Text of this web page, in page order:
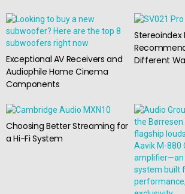
Exceptional AV Receivers and
Audiophile Home Cinema
Components
Stereoindex
Different
Choosing Better Streaming for
a Hi-Fi System